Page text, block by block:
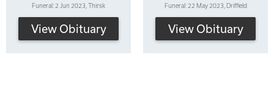
Funeral: 2 Jun 2023, Thirsk
View Obituary
Funeral: 22 May 2023, Driffield
View Obituary